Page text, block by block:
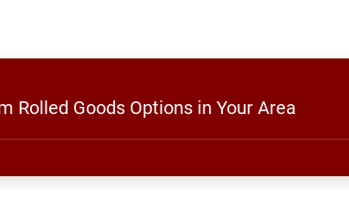
Rolled Goods Options in Your Area